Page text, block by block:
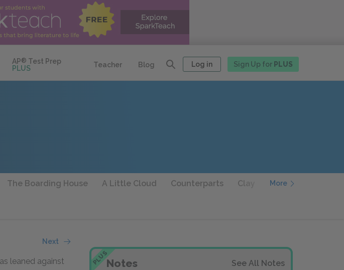
AP® Test Prep
PLUS
Teacher Blog Log in Sign Up for PLUS
The Boarding House A Little Cloud Counterparts Clay A Painful Case
More
Next
leaned against
PLUSNotes See All Notes